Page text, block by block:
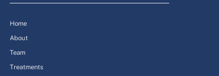
Home
About
Team
Treatments